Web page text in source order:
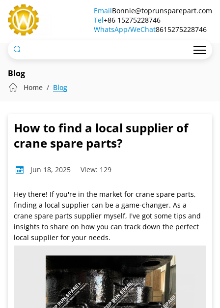
How
to
find
local
supplier
crane
spare
EmailBonnie@toprunsparepart.com
Tel+86 15275228746
WhatsApp/WeChat8615275228746
Blog
Home Blog
How to find a local supplier of
crane spare parts?
Jun 18, 2025 View: 129
Hey there! If you're in the market for crane spare parts,
finding a local supplier can be a game-changer. As a
crane spare parts supplier myself, I've got some tips and
insights to share on how you can track down the perfect
local supplier for your needs.